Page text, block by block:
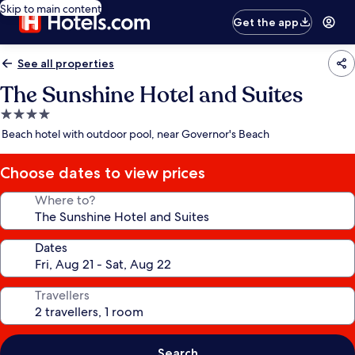
Skip to main content
Get the app
See all properties
The Sunshine Hotel and Suites
4.0
star
Beach hotel with outdoor pool, near Governor's Beach
Choose dates to view prices
Where to?
Dates
Travellers